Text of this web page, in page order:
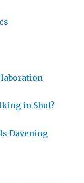
in Shul?
Davening